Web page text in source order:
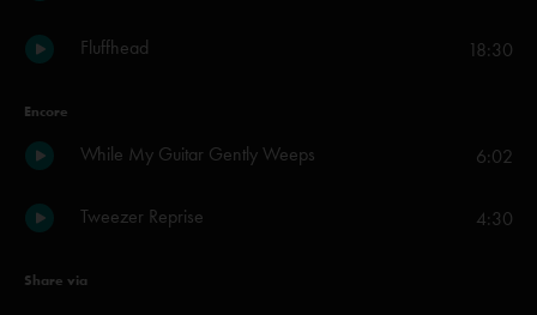
Fluffhead 18:30
Encore
While My Guitar Gently Weeps 6:02
Tweezer Reprise 4:30
Share via